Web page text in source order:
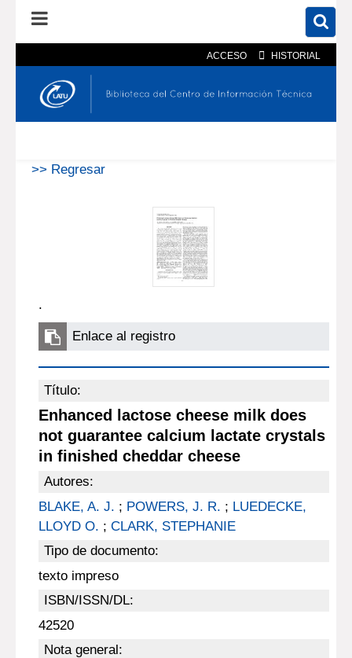
ACCESO HISTORIAL
En el catálogo En el sitio
>> Regresar
.
Enlace al registro
Título:
Enhanced lactose cheese milk does
not guarantee calcium lactate crystals
in finished cheddar cheese
Autores:
BLAKE, A. J. ; POWERS, J. R. ; LUEDECKE,
LLOYD O. ; CLARK, STEPHANIE
Tipo de documento:
texto impreso
ISBN/ISSN/DL:
42520
Nota general: